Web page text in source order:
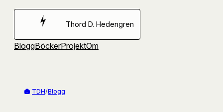
Hoppa
Thord D. Hedengren
BloggBöckerProjektOm
TDH/Blogg